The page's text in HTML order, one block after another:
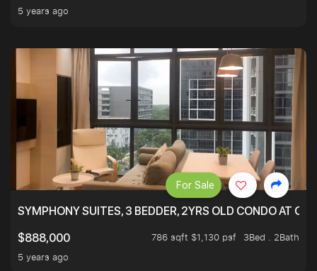
5 years ago
SYMPHONY SUITES, 3 BEDDER, 2YRS OLD CONDO AT
$888,000
786 sqft $1,130 psf
3Bed . 2Bath
5 years ago
For Sale